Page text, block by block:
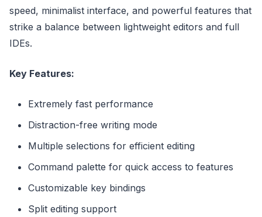
speed, minimalist interface, and powerful features that
strike a balance between lightweight editors and full
IDEs.
Key Features:
Extremely fast performance
Distraction-free writing mode
Multiple selections for efficient editing
Command palette for quick access to features
Customizable key bindings
Split editing support